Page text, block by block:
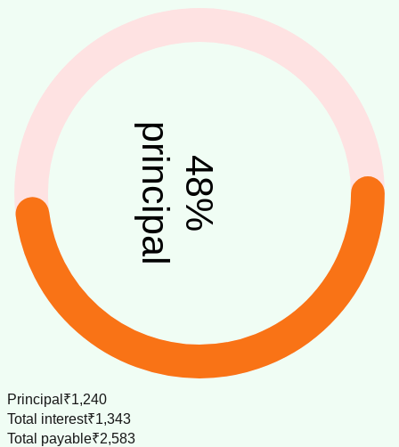
48
%
principal
Principal ₹1,240
Total interest₹1,343
Total payable₹2,583